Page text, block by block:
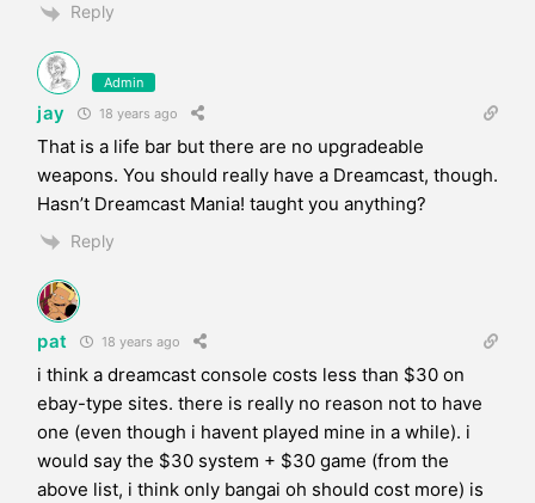
Reply
Admin
jay 18 years ago
That is a life bar but there are no upgradeable
weapons. You should really have a Dreamcast, though.
Hasn’t Dreamcast Mania! taught you anything?
Reply
pat 18 years ago
i think a dreamcast console costs less than $30 on
ebay-type sites. there is really no reason not to have
one (even though i havent played mine in a while). i
would say the $30 system + $30 game (from the
above list, i think only bangai oh should cost more) is